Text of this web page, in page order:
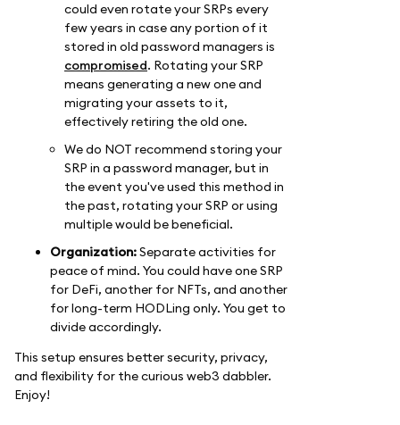
could even rotate your SRPs every
few years in case any portion of it
stored in old password managers is
compromised. Rotating your SRP
means generating a new one and
migrating your assets to it,
effectively retiring the old one.
We do NOT recommend storing your
SRP in a password manager, but in
the event you've used this method in
the past, rotating your SRP or using
multiple would be beneficial.
Organization:Separate activities for
peace of mind. You could have one SRP
for DeFi, another for NFTs, and another
for long-term HODLing only. You get to
divide accordingly.
This setup ensures better security, privacy,
and flexibility for the curious web3 dabbler.
Enjoy!